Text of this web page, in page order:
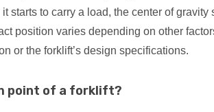
starts to carry a load, the center of gravity
position varies depending on other
or the forklift’s design specifications.
point of a forklift?